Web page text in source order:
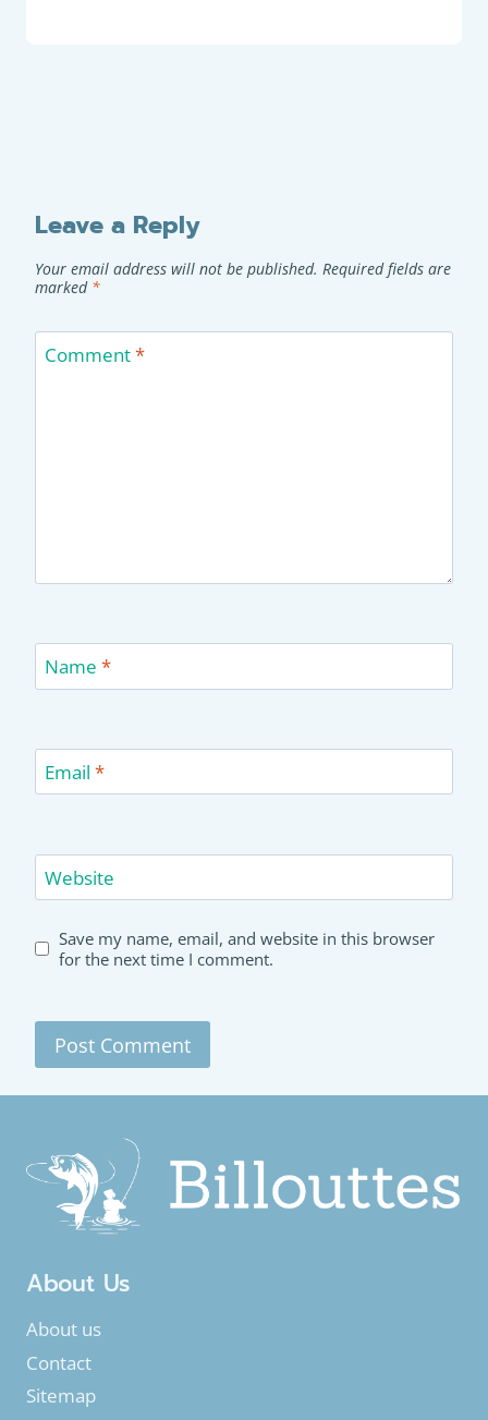
Leave a Reply
Your email address will not be published. Required fields are
marked *
Comment*
Name *
Email *
Website
Save my name, email, and website in this browser
for the next time I comment.
About Us
About us
Contact
Sitemap